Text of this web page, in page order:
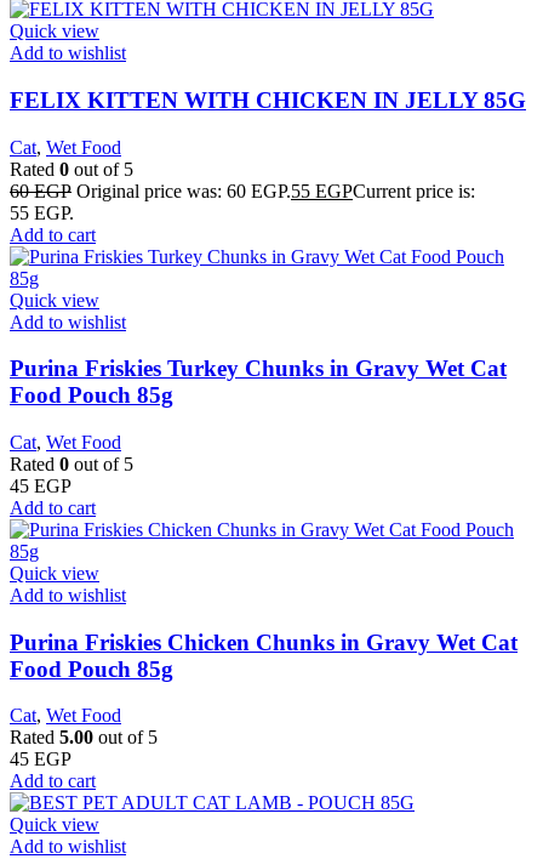
Quick view
Add to wishlist
FELIX KITTEN WITH CHICKEN IN JELLY 85G
Cat, Wet Food
Rated 0 out of 5
60EGP Original price was: 60 EGP.55 EGPCurrent price is:
55 EGP.
Add to cart
Quick view
Add to wishlist
Purina Friskies Turkey Chunks in Gravy Wet Cat
Food Pouch 85g
Cat, Wet Food
Rated 0 out of 5
45 EGP
Add to cart
Quick view
Add to wishlist
Purina Friskies Chicken Chunks in Gravy Wet Cat
Food Pouch 85g
Cat, Wet Food
Rated 5.00 out of 5
45 EGP
Add to cart
Quick view
Add to wishlist